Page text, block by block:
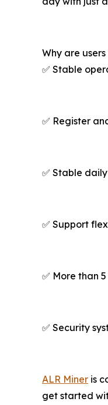
Why are
✅ Stable
✅ Register
✅ Stable
✅ Support
✅ More than
✅ Security
ALR Miner is
get started